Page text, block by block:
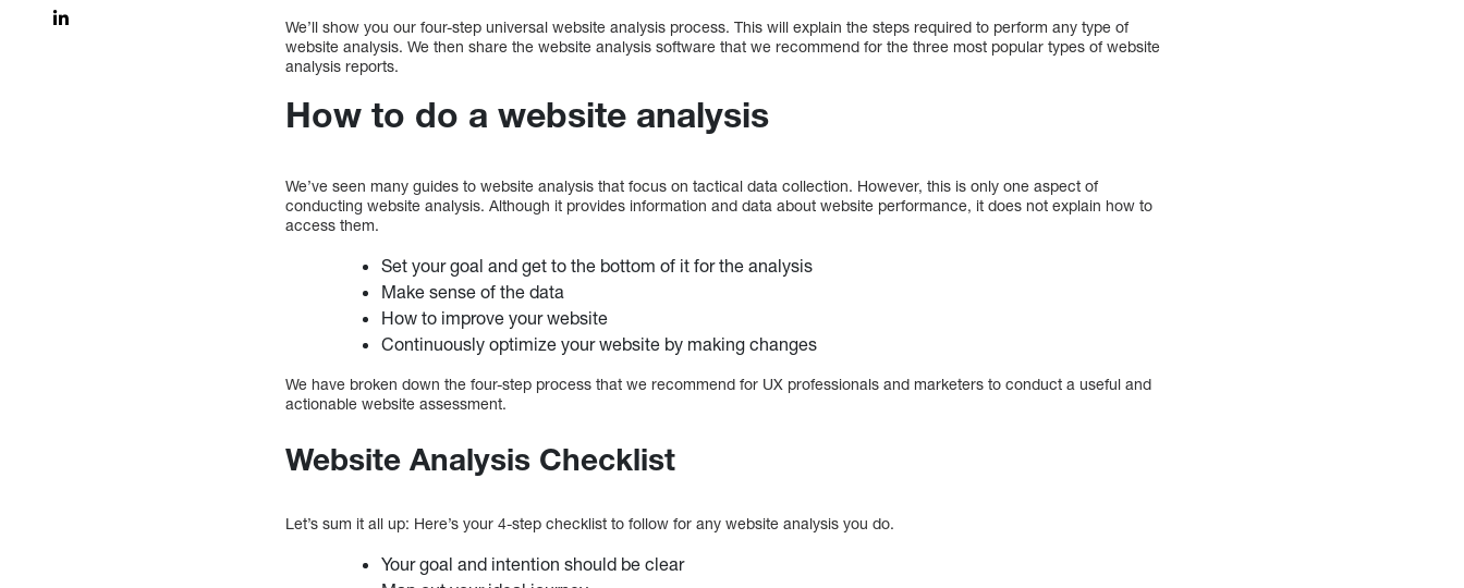
We’ll show you our four-step universal website analysis process. This will explain the steps required to perform any type of
website analysis. We then share the website analysis software that we recommend for the three most popular types of website
analysis reports.
How to do a website analysis
We’ve seen many guides to website analysis that focus on tactical data collection. However, this is only one aspect of
conducting website analysis. Although it provides information and data about website performance, it does not explain how to
access them.
Set your goal and get to the bottom of it for the analysis
Make sense of the data
How to improve your website
Continuously optimize your website by making changes
We have broken down the four-step process that we recommend for UX professionals and marketers to conduct a useful and
actionable website assessment.
Website Analysis Checklist
Let’s sum it all up: Here’s your 4-step checklist to follow for any website analysis you do.
Your goal and intention should be clear